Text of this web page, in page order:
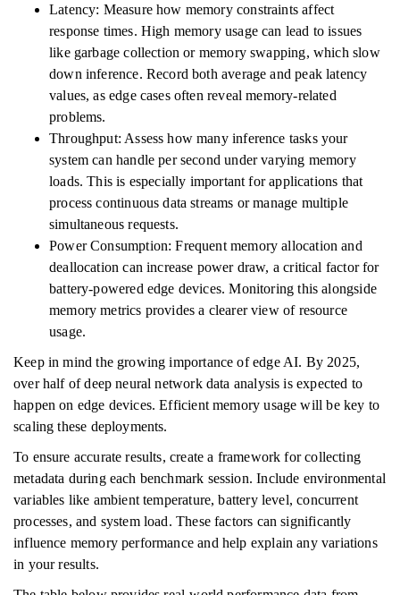
Latency: Measure how memory constraints affect
response times. High memory usage can lead to issues
like garbage collection or memory swapping, which slow
down inference. Record both average and peak latency
values, as edge cases often reveal memory-related
problems.
Throughput: Assess how many inference tasks your
system can handle per second under varying memory
loads. This is especially important for applications that
process continuous data streams or manage multiple
simultaneous requests.
Power Consumption: Frequent memory allocation and
deallocation can increase power draw, a critical factor for
battery-powered edge devices. Monitoring this alongside
memory metrics provides a clearer view of resource
usage.
Keep in mind the growing importance of edge AI. By 2025,
over half of deep neural network data analysis is expected to
happen on edge devices. Efficient memory usage will be key to
scaling these deployments.
To ensure accurate results, create a framework for collecting
metadata during each benchmark session. Include environmental
variables like ambient temperature, battery level, concurrent
processes, and system load. These factors can significantly
influence memory performance and help explain any variations
in your results.